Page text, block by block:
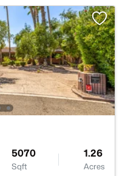
5070
Sqft
1.26
Acres